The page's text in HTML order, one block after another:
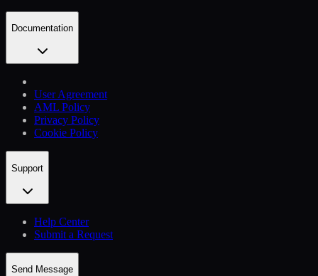
Documentation
User Agreement
AML Policy
Privacy Policy
Cookie Policy
Support
Help Сenter
Submit a Request
Send Message